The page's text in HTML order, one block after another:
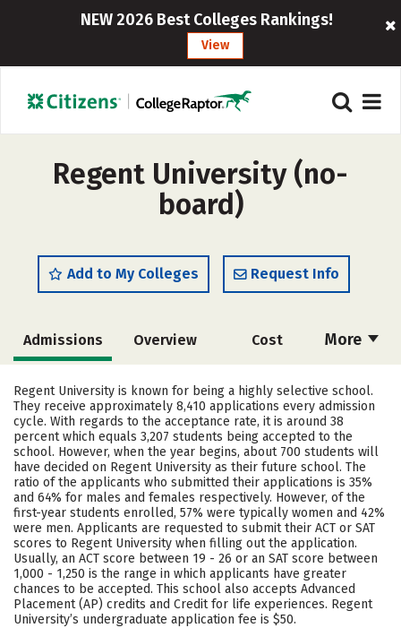
NEW 2026 Best Colleges Rankings!
View
Regent University (no-
board)
Add to My Colleges Request Info
More
Admissions Overview Cost
Academics Majors Campus Life
Social Media Safety Rankings
Careers
Regent University is known for being a highly selective school.
They receive approximately 8,410 applications every admission
cycle. With regards to the acceptance rate, it is around 38
percent which equals 3,207 students being accepted to the
school. However, when the year begins, about 700 students will
have decided on Regent University as their future school. The
ratio of the applicants who submitted their applications is 35%
and 64% for males and females respectively. However, of the
first-year students enrolled, 57% were typically women and 42%
were men. Applicants are requested to submit their ACT or SAT
scores to Regent University when filling out the application.
Usually, an ACT score between 19 - 26 or an SAT score between
1,000 - 1,250 is the range in which applicants have greater
chances to be accepted. This school also accepts Advanced
Placement (AP) credits and Credit for life experiences. Regent
University’s undergraduate application fee is $50.